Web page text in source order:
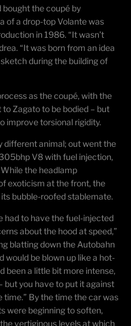
bought thecoupé by
of a drop-top Volante was
in 1986. “It wasn’t
“It was born from an idea
during the building of
as thecoupé, with the
Zagato to be bodied – but
improve torsional rigidity.
different animal; out went the
V8 with fuel injection,
the headlamp
exoticism at the front, the
its bubble-roofed stablemate.
had to have the fuel-injected
about the hood at speed,”
blatting down the Autobahn
would be blown up like a hot-
been a little bit more intense,
but you have to put it against
By the time the car was
were beginning to soften,
vertiginous levels at which